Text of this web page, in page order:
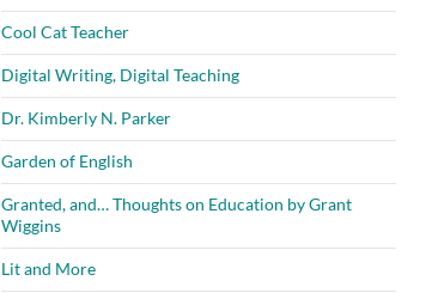
Cool Cat Teacher
Digital Writing, Digital Teaching
Dr. Kimberly N. Parker
Garden of English
Granted, and… Thoughts on Education by Grant
Wiggins
Lit and More